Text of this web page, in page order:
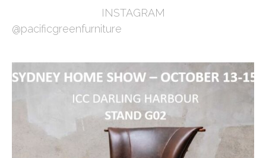
INSTAGRAM
@pacificgreenfurniture